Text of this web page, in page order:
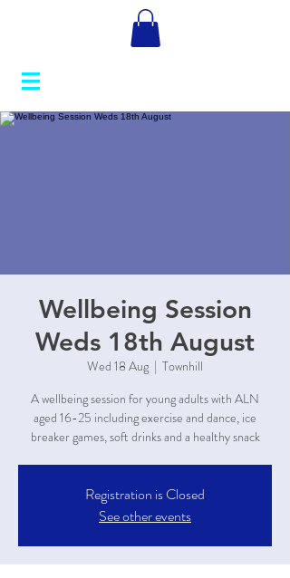
Wellbeing Session
Weds 18th August
Wed 18 Aug
  |
Townhill
A wellbeing session for young adults with ALN
aged 16-25 including exercise and dance, ice
breaker games, soft drinks and a healthy snack
Registration is Closed
See other events